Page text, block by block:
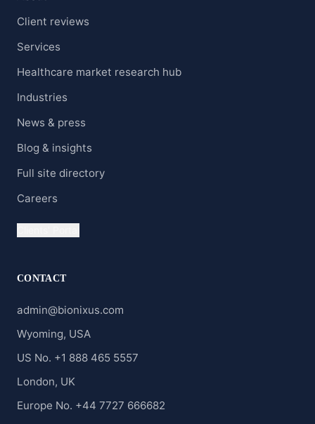
Client reviews
Services
Healthcare market research hub
Industries
News & press
Blog & insights
Full site directory
Careers
CONTACT
admin@bionixus.com
Wyoming, USA
US No. +1 888 465 5557
London, UK
Europe No. +44 7727 666682